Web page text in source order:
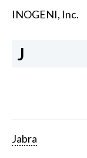
INOGENI, Inc.
J
Jabra